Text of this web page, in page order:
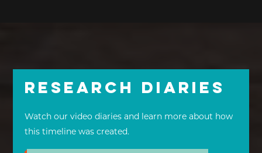
Research Diaries
Watch our video diaries and learn more about how
this timeline was created.